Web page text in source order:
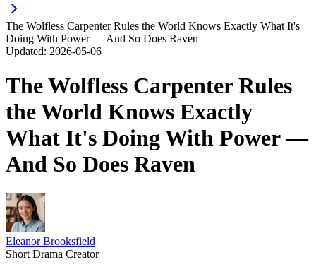
The Wolfless Carpenter Rules the World Knows Exactly What It's
Doing With Power — And So Does Raven
Updated: 2026-05-06
The Wolfless Carpenter Rules
the World Knows Exactly
What It's Doing With Power —
And So Does Raven
Eleanor Brooksfield
Short Drama Creator